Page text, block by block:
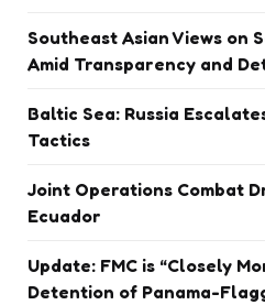
Southeast Asian Views on
Amid Transparency and
Baltic Sea: Russia
Tactics
Joint Operations Combat
Ecuador
Update: FMC is “Closely
Detention of Panama-